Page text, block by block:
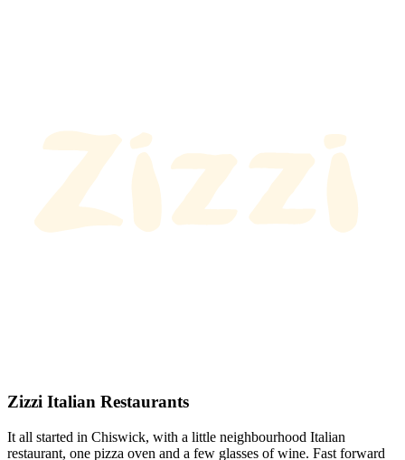
Zizzi Italian Restaurants
It all started in Chiswick, with a little neighbourhood Italian
restaurant, one pizza oven and a few glasses of wine. Fast forward